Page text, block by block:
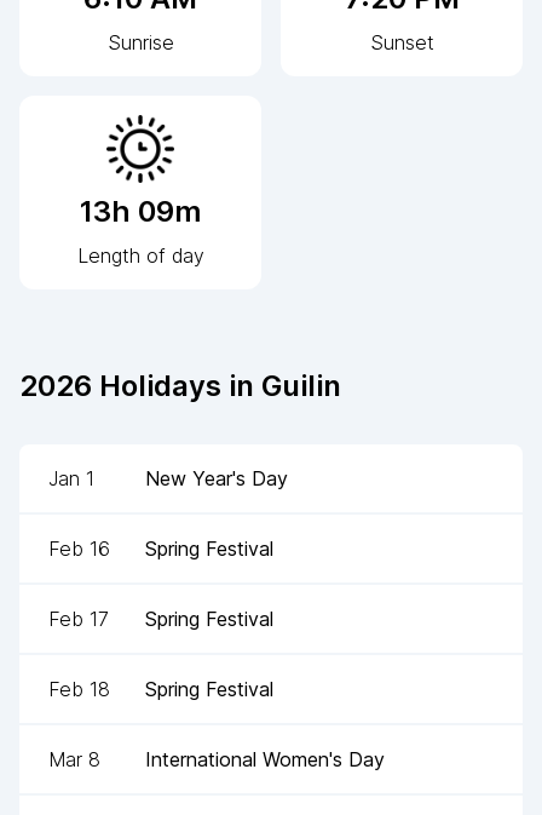
Sunrise Sunset
13h 09m
Length of day
2026 Holidays in Guilin
Jan 1 New Year's Day
Feb 16 Spring Festival
Feb 17 Spring Festival
Feb 18 Spring Festival
Mar 8 International Women's Day